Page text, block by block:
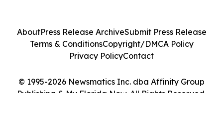
© 1995-2026 Newsmatics Inc. dba Affinity Group
Publishing & My Florida Now. All Rights Reserved.
AboutPress Release ArchiveSubmit Press Release
Terms & ConditionsCopyright/DMCA Policy
Privacy PolicyContact